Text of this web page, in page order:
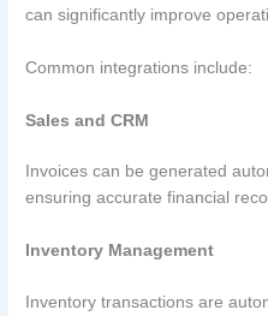
can significantly improve
Common integrations include:
Sales and CRM
Invoices can be generated
ensuring accurate financial
Inventory Management
Inventory transactions are